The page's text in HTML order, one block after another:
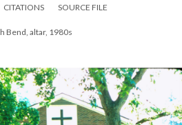
CITATIONS SOURCE FILE
Bend, altar, 1980s